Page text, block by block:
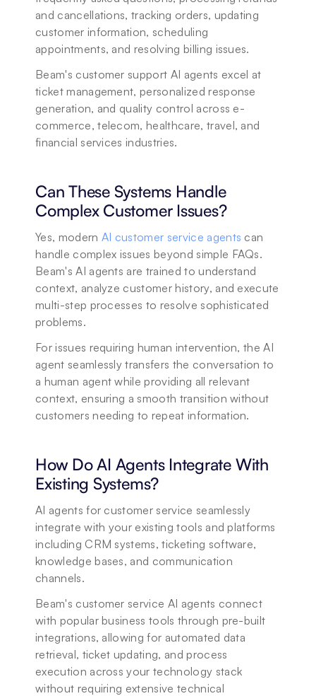
and cancellations, tracking orders, updating
customer information, scheduling
appointments, and resolving billing issues.
Beam's customer support AI agents excel at
ticket management, personalized response
generation, and quality control across e-
commerce, telecom, healthcare, travel, and
financial services industries.
Can These Systems Handle
Complex Customer Issues?
Yes, modern AI customer service agents can
handle complex issues beyond simple FAQs.
Beam's AI agents are trained to understand
context, analyze customer history, and execute
multi-step processes to resolve sophisticated
problems.
For issues requiring human intervention, the AI
agent seamlessly transfers the conversation to
a human agent while providing all relevant
context, ensuring a smooth transition without
customers needing to repeat information.
How Do AI Agents Integrate With
Existing Systems?
AI agents for customer service seamlessly
integrate with your existing tools and platforms
including CRM systems, ticketing software,
knowledge bases, and communication
channels.
Beam's customer service AI agents connect
with popular business tools through pre-built
integrations, allowing for automated data
retrieval, ticket updating, and process
execution across your technology stack
without requiring extensive technical